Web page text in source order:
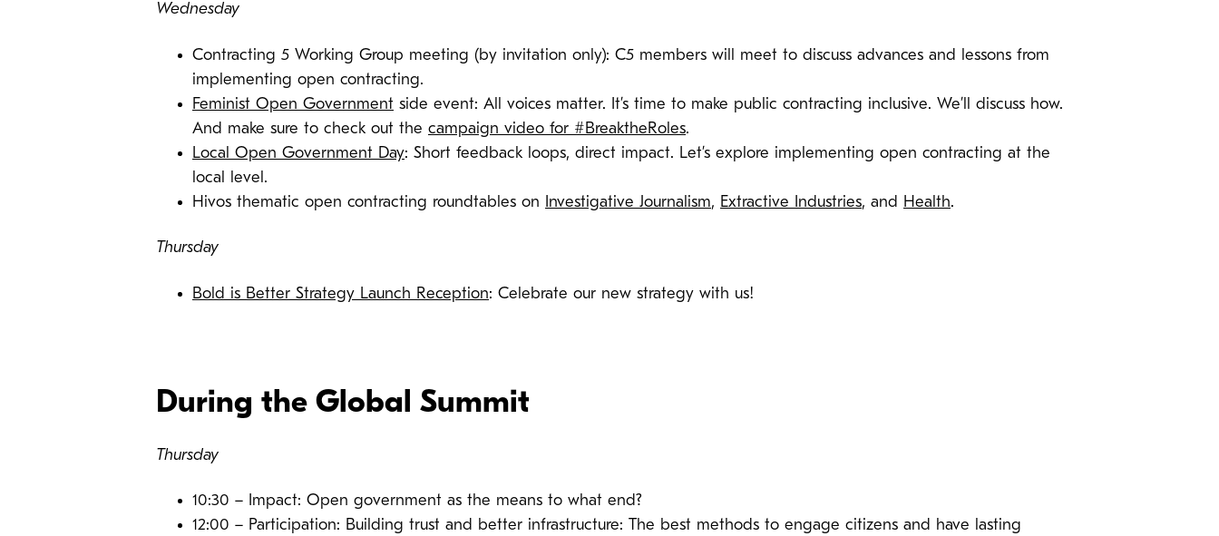
Wednesday
Contracting 5 Working Group meeting (by invitation only): C5 members will meet to discuss advances and lessons from
implementing open contracting.
Feminist Open Government side event: All voices matter. It’s time to make public contracting inclusive. We’ll discuss how.
And make sure to check out the campaign video for #BreaktheRoles.
Local Open Government Day: Short feedback loops, direct impact. Let’s explore implementing open contracting at the
local level.
Hivos thematic open contracting roundtables on Investigative Journalism, Extractive Industries, and Health.
Thursday
Bold is Better Strategy Launch Reception: Celebrate our new strategy with us!
During the Global Summit
Thursday
10:30 – Impact: Open government as the means to what end?
12:00 – Participation: Building trust and better infrastructure: The best methods to engage citizens and have lasting